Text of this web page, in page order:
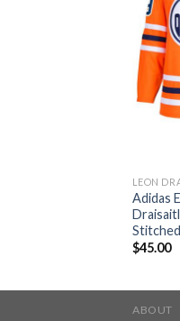
LEON
Adidas
$45.00
ABOUT